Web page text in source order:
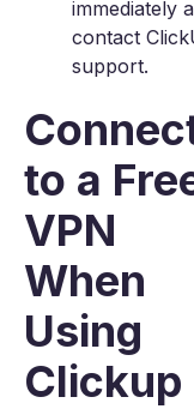
immediately
contact
support.
to a
VPN
When
Using
Clickup